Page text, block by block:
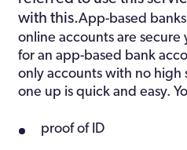
with this.App-based
online accounts are
for an app-based bank
only accounts with no high
one up is quick and easy.
proof of ID